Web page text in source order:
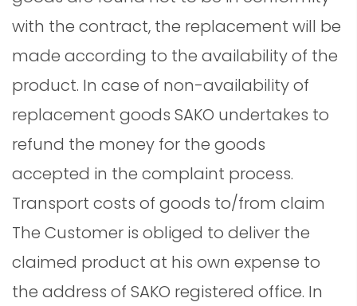
with the contract, the replacement will be
made according to the availability of the
product. In case of non-availability of
replacement goods SAKO undertakes to
refund the money for the goods
accepted in the complaint process.
Transport costs of goods to/from claim
The Customer is obliged to deliver the
claimed product at his own expense to
the address of SAKO registered office. In